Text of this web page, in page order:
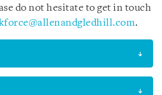
do not hesitate to get in touch
.